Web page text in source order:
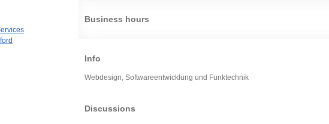
Business hours
Info
Webdesign, Softwareentwicklung und Funktechnik
Discussions